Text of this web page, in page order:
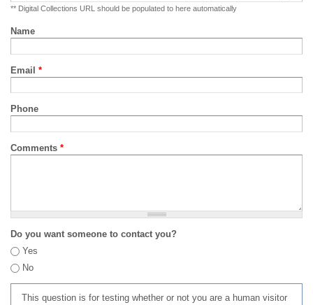
** Digital Collections URL should be populated to here automatically
Name
Email *
Phone
Comments *
Do you want someone to contact you?
Yes
No
This question is for testing whether or not you are a human visitor